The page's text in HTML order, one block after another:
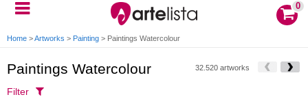
0
Home >Artworks > Painting > Paintings Watercolour
Paintings Watercolour 32.520 artworks
Filter